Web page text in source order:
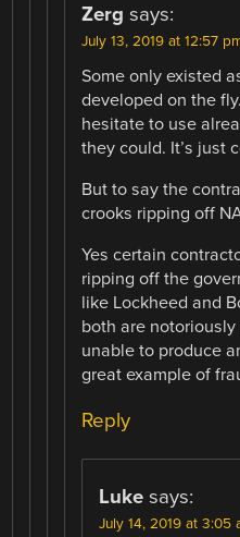
Zerg says:
July 13, 2019 at 12:57
Some only existed
developed on the
hesitate to use
they could. It’s just
But to say the
crooks ripping off
Yes certain
ripping off the
like Lockheed and
both are
unable to produce
great example of
Reply
Luke says:
July 14, 2019 at 3:05